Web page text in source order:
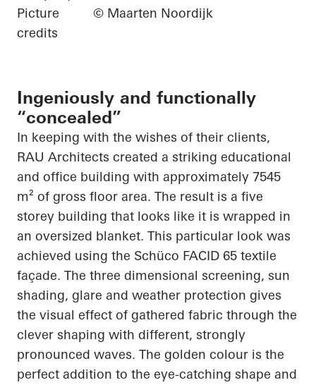
Picture
credits
© Maarten Noordijk
Ingeniously and functionally
“concealed”
In keeping with the wishes of their clients,
RAU Architects created a striking educational
and office building with approximately 7545
m² of gross floor area. The result is a five
storey building that looks like it is wrapped in
an oversized blanket. This particular look was
achieved using the Schüco FACID 65 textile
façade. The three dimensional screening, sun
shading, glare and weather protection gives
the visual effect of gathered fabric through the
clever shaping with different, strongly
pronounced waves. The golden colour is the
perfect addition to the eye-catching shape and